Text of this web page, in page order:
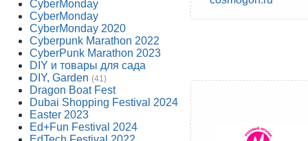
CyberMonday
CyberMonday
CyberMonday 2020
Cyberpunk Marathon 2022
CyberPunk Marathon 2023
DIY и товары для сада
DIY, Garden (41)
Dragon Boat Fest
Dubai Shopping Festival 2024
Easter 2023
Ed+Fun Festival 2024